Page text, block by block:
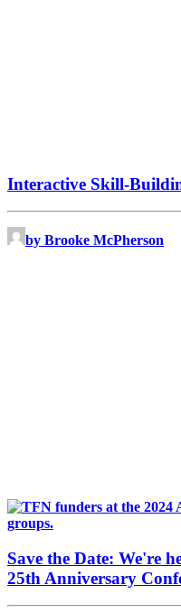
Interactive Skill-
by Brooke McPherson
Save the Date: We're
25th Anniversary